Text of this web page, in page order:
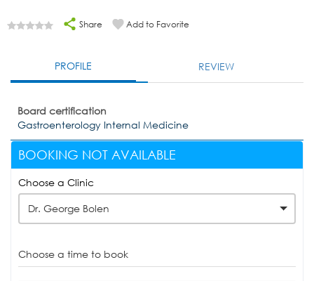
Share Add to Favorite
PROFILE REVIEW
Board certification
Gastroenterology Internal Medicine
BOOKING NOT AVAILABLE
Choose a Clinic
Dr. George Bolen
Choose a time to book